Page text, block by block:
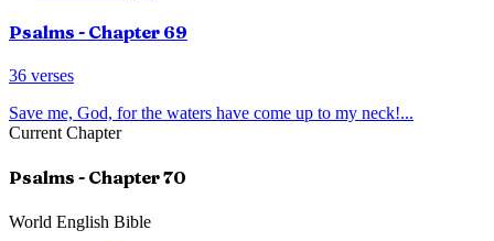
Psalms - Chapter 69
36 verses
Save me, God, for the waters have come up to my neck!...
Current Chapter
Psalms - Chapter70
World English Bible